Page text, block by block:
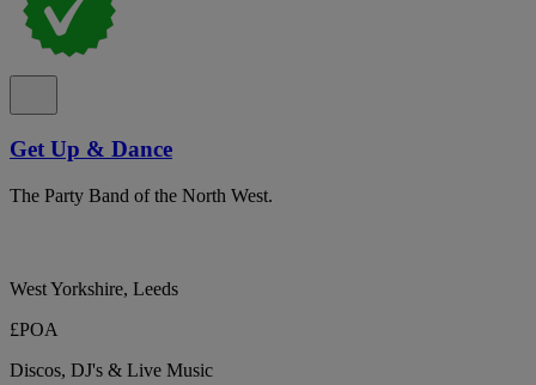
Get Up & Dance
The Party Band of the North West.
West Yorkshire, Leeds
£POA
Discos, DJ's & Live Music